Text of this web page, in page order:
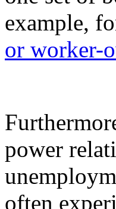
example,
or worker-
power
often